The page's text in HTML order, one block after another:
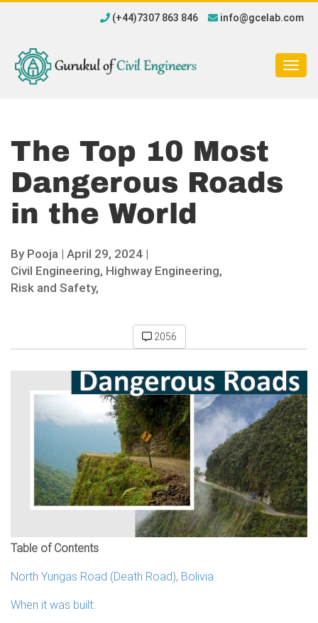
(+44)7307 863 846 info@gcelab.com
The Top 10 Most
Dangerous Roads
in the World
By Pooja | April 29, 2024 |
Civil Engineering, Highway Engineering,
Risk and Safety,
2056
Table of Contents
North Yungas Road (Death Road), Bolivia
When it was built: